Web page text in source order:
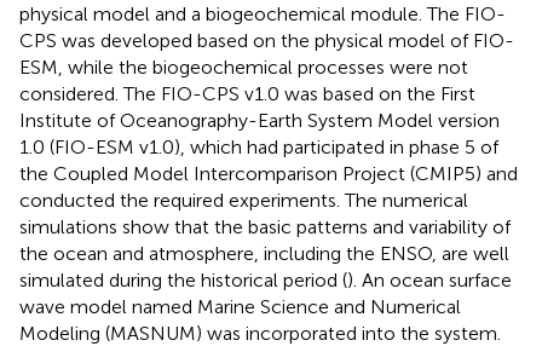
physical model and a biogeochemical module. The FIO-
CPS was developed based on the physical model of FIO-
ESM, while the biogeochemical processes were not
considered. The FIO-CPS v1.0 was based on the First
Institute of Oceanography-Earth System Model version
1.0 (FIO-ESM v1.0), which had participated in phase 5 of
the Coupled Model Intercomparison Project (CMIP5) and
conducted the required experiments. The numerical
simulations show that the basic patterns and variability of
the ocean and atmosphere, including the ENSO, are well
simulated during the historical period (). An ocean surface
wave model named Marine Science and Numerical
Modeling (MASNUM) was incorporated into the system.